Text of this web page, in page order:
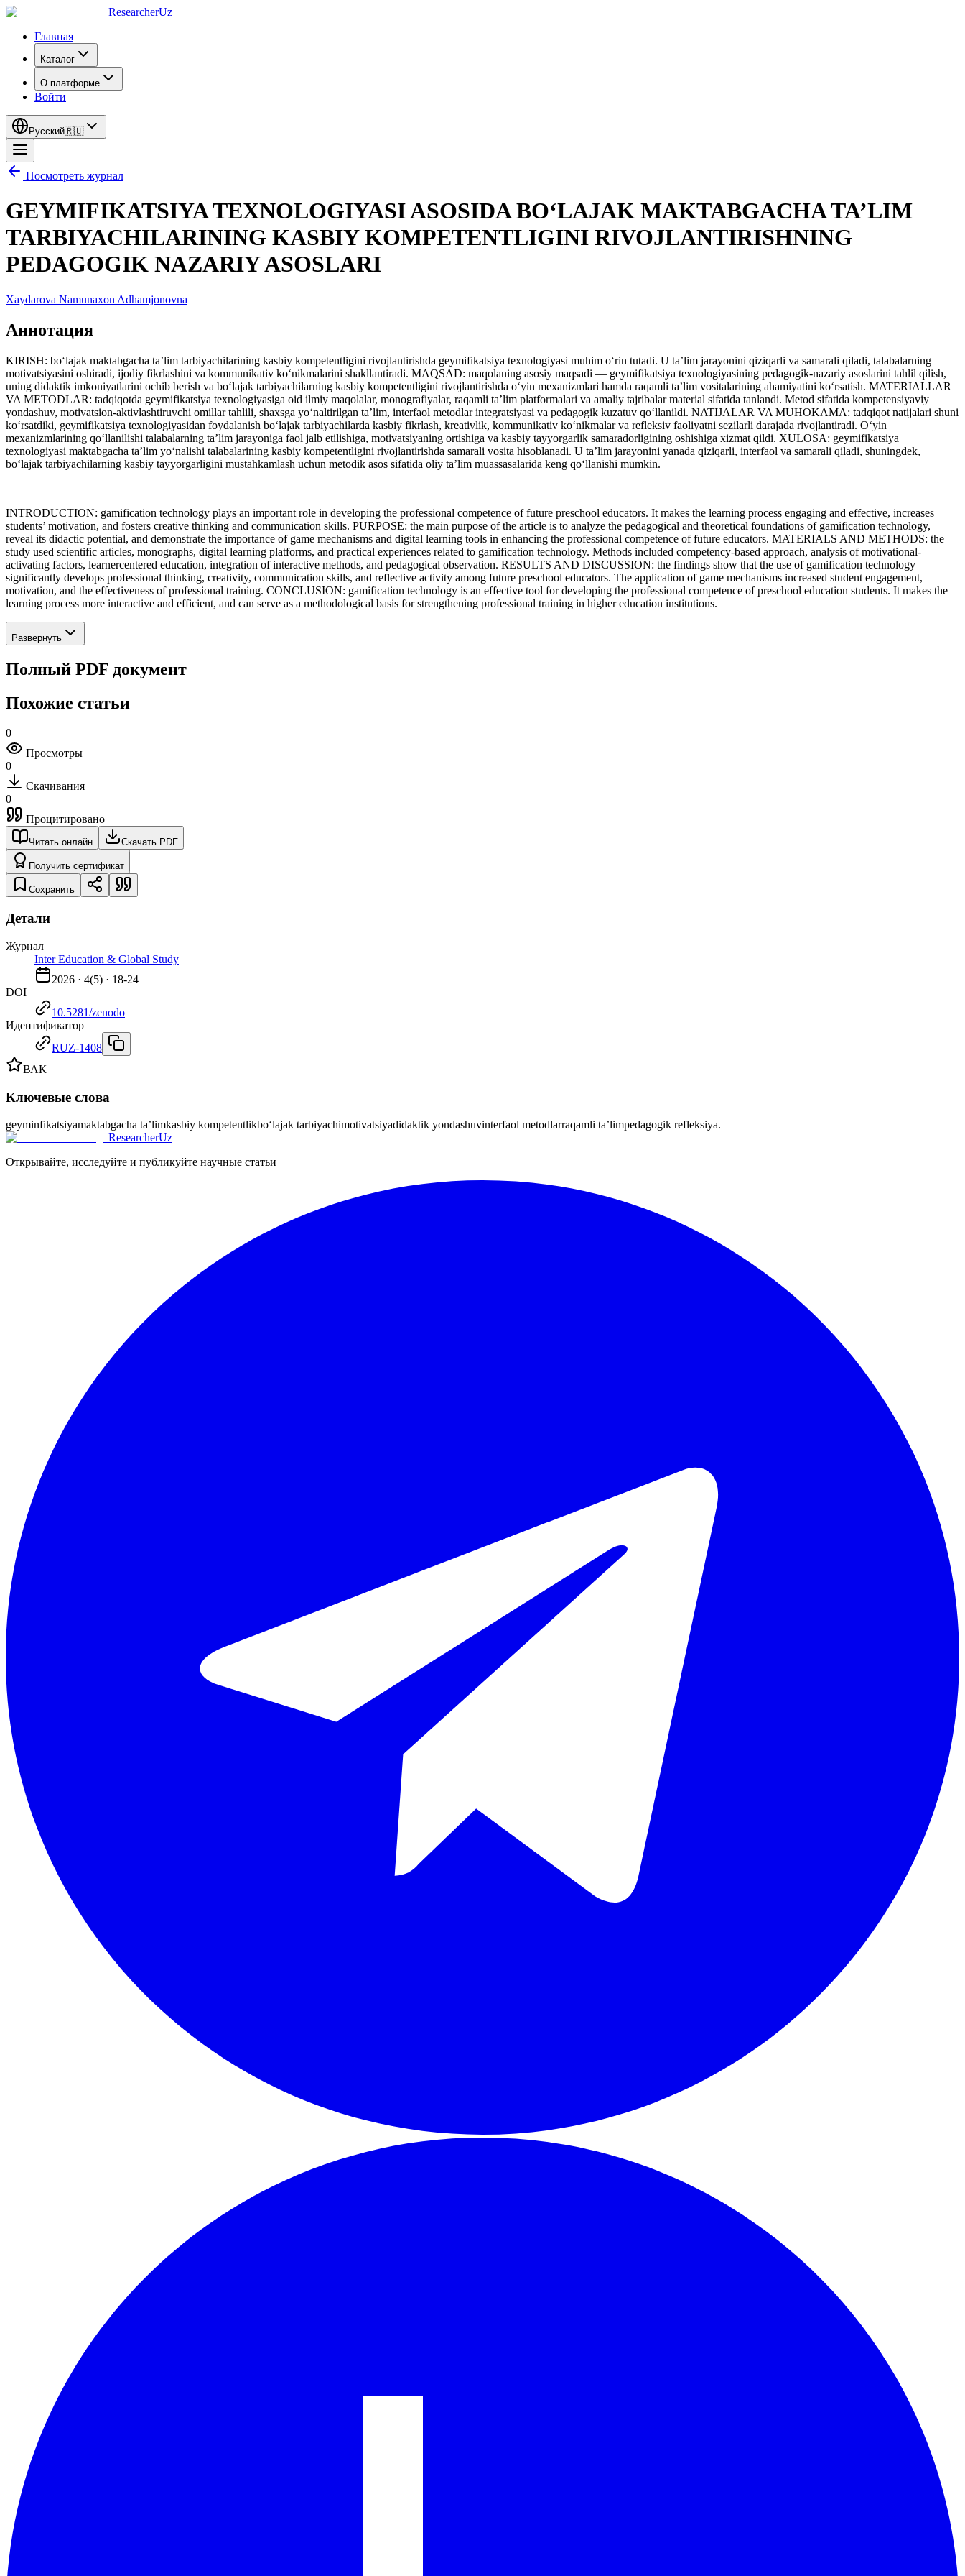
ResearcherUz
Главная
Каталог
О платформе
Войти
Русский🇷🇺
Посмотреть журнал
GEYMIFIKATSIYA TEXNOLOGIYASI ASOSIDA BO‘LAJAK MAKTABGACHA TA’LIM
TARBIYACHILARINING KASBIY KOMPETENTLIGINI RIVOJLANTIRISHNING
PEDAGOGIK NAZARIY ASOSLARI
Xaydarova Namunaxon Adhamjonovna
Аннотация
KIRISH: bo‘lajak maktabgacha ta’lim tarbiyachilarining kasbiy kompetentligini rivojlantirishda geymifikatsiya texnologiyasi muhim o‘rin tutadi. U ta’lim jarayonini qiziqarli va samarali qiladi, talabalarning
motivatsiyasini oshiradi, ijodiy fikrlashini va kommunikativ ko‘nikmalarini shakllantiradi. MAQSAD: maqolaning asosiy maqsadi — geymifikatsiya texnologiyasining pedagogik-nazariy asoslarini tahlil qilish,
uning didaktik imkoniyatlarini ochib berish va bo‘lajak tarbiyachilarning kasbiy kompetentligini rivojlantirishda o‘yin mexanizmlari hamda raqamli ta’lim vositalarining ahamiyatini ko‘rsatish. MATERIALLAR
VA METODLAR: tadqiqotda geymifikatsiya texnologiyasiga oid ilmiy maqolalar, monografiyalar, raqamli ta’lim platformalari va amaliy tajribalar material sifatida tanlandi. Metod sifatida kompetensiyaviy
yondashuv, motivatsion-aktivlashtiruvchi omillar tahlili, shaxsga yo‘naltirilgan ta’lim, interfaol metodlar integratsiyasi va pedagogik kuzatuv qo‘llanildi. NATIJALAR VA MUHOKAMA: tadqiqot natijalari shuni
ko‘rsatdiki, geymifikatsiya texnologiyasidan foydalanish bo‘lajak tarbiyachilarda kasbiy fikrlash, kreativlik, kommunikativ ko‘nikmalar va refleksiv faoliyatni sezilarli darajada rivojlantiradi. O‘yin
mexanizmlarining qo‘llanilishi talabalarning ta’lim jarayoniga faol jalb etilishiga, motivatsiyaning ortishiga va kasbiy tayyorgarlik samaradorligining oshishiga xizmat qildi. XULOSA: geymifikatsiya
texnologiyasi maktabgacha ta’lim yo‘nalishi talabalarining kasbiy kompetentligini rivojlantirishda samarali vosita hisoblanadi. U ta’lim jarayonini yanada qiziqarli, interfaol va samarali qiladi, shuningdek,
bo‘lajak tarbiyachilarning kasbiy tayyorgarligini mustahkamlash uchun metodik asos sifatida oliy ta’lim muassasalarida keng qo‘llanishi mumkin.
INTRODUCTION: gamification technology plays an important role in developing the professional competence of future preschool educators. It makes the learning process engaging and effective, increases
students’ motivation, and fosters creative thinking and communication skills. PURPOSE: the main purpose of the article is to analyze the pedagogical and theoretical foundations of gamification technology,
reveal its didactic potential, and demonstrate the importance of game mechanisms and digital learning tools in enhancing the professional competence of future educators. MATERIALS AND METHODS: the
study used scientific articles, monographs, digital learning platforms, and practical experiences related to gamification technology. Methods included competency-based approach, analysis of motivational-
activating factors, learnercentered education, integration of interactive methods, and pedagogical observation. RESULTS AND DISCUSSION: the findings show that the use of gamification technology
significantly develops professional thinking, creativity, communication skills, and reflective activity among future preschool educators. The application of game mechanisms increased student engagement,
motivation, and the effectiveness of professional training. CONCLUSION: gamification technology is an effective tool for developing the professional competence of preschool education students. It makes the
learning process more interactive and efficient, and can serve as a methodological basis for strengthening professional training in higher education institutions.
Развернуть
Полный PDF документ
Похожие статьи
0
Просмотры
0
Скачивания
0
Процитировано
Читать онлайн Скачать PDF
Получить сертификат
Сохранить
Детали
Журнал
Inter Education & Global Study
2026 · 4(5) · 18-24
DOI
10.5281/zenodo
Идентификатор
RUZ-1408
ВАК
Ключевые слова
geyminfikatsiyamaktabgacha ta’limkasbiy kompetentlikbo‘lajak tarbiyachimotivatsiyadidaktik yondashuvinterfaol metodlarraqamli ta’limpedagogik refleksiya.
ResearcherUz
Открывайте, исследуйте и публикуйте научные статьи